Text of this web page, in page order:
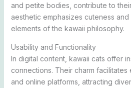
and petite bodies, contribute to
aesthetic emphasizes cuteness
elements of the kawaii philosophy.
Usability and Functionality
In digital content, kawaii cats offer
connections. Their charm facilitates
and online platforms, attracting